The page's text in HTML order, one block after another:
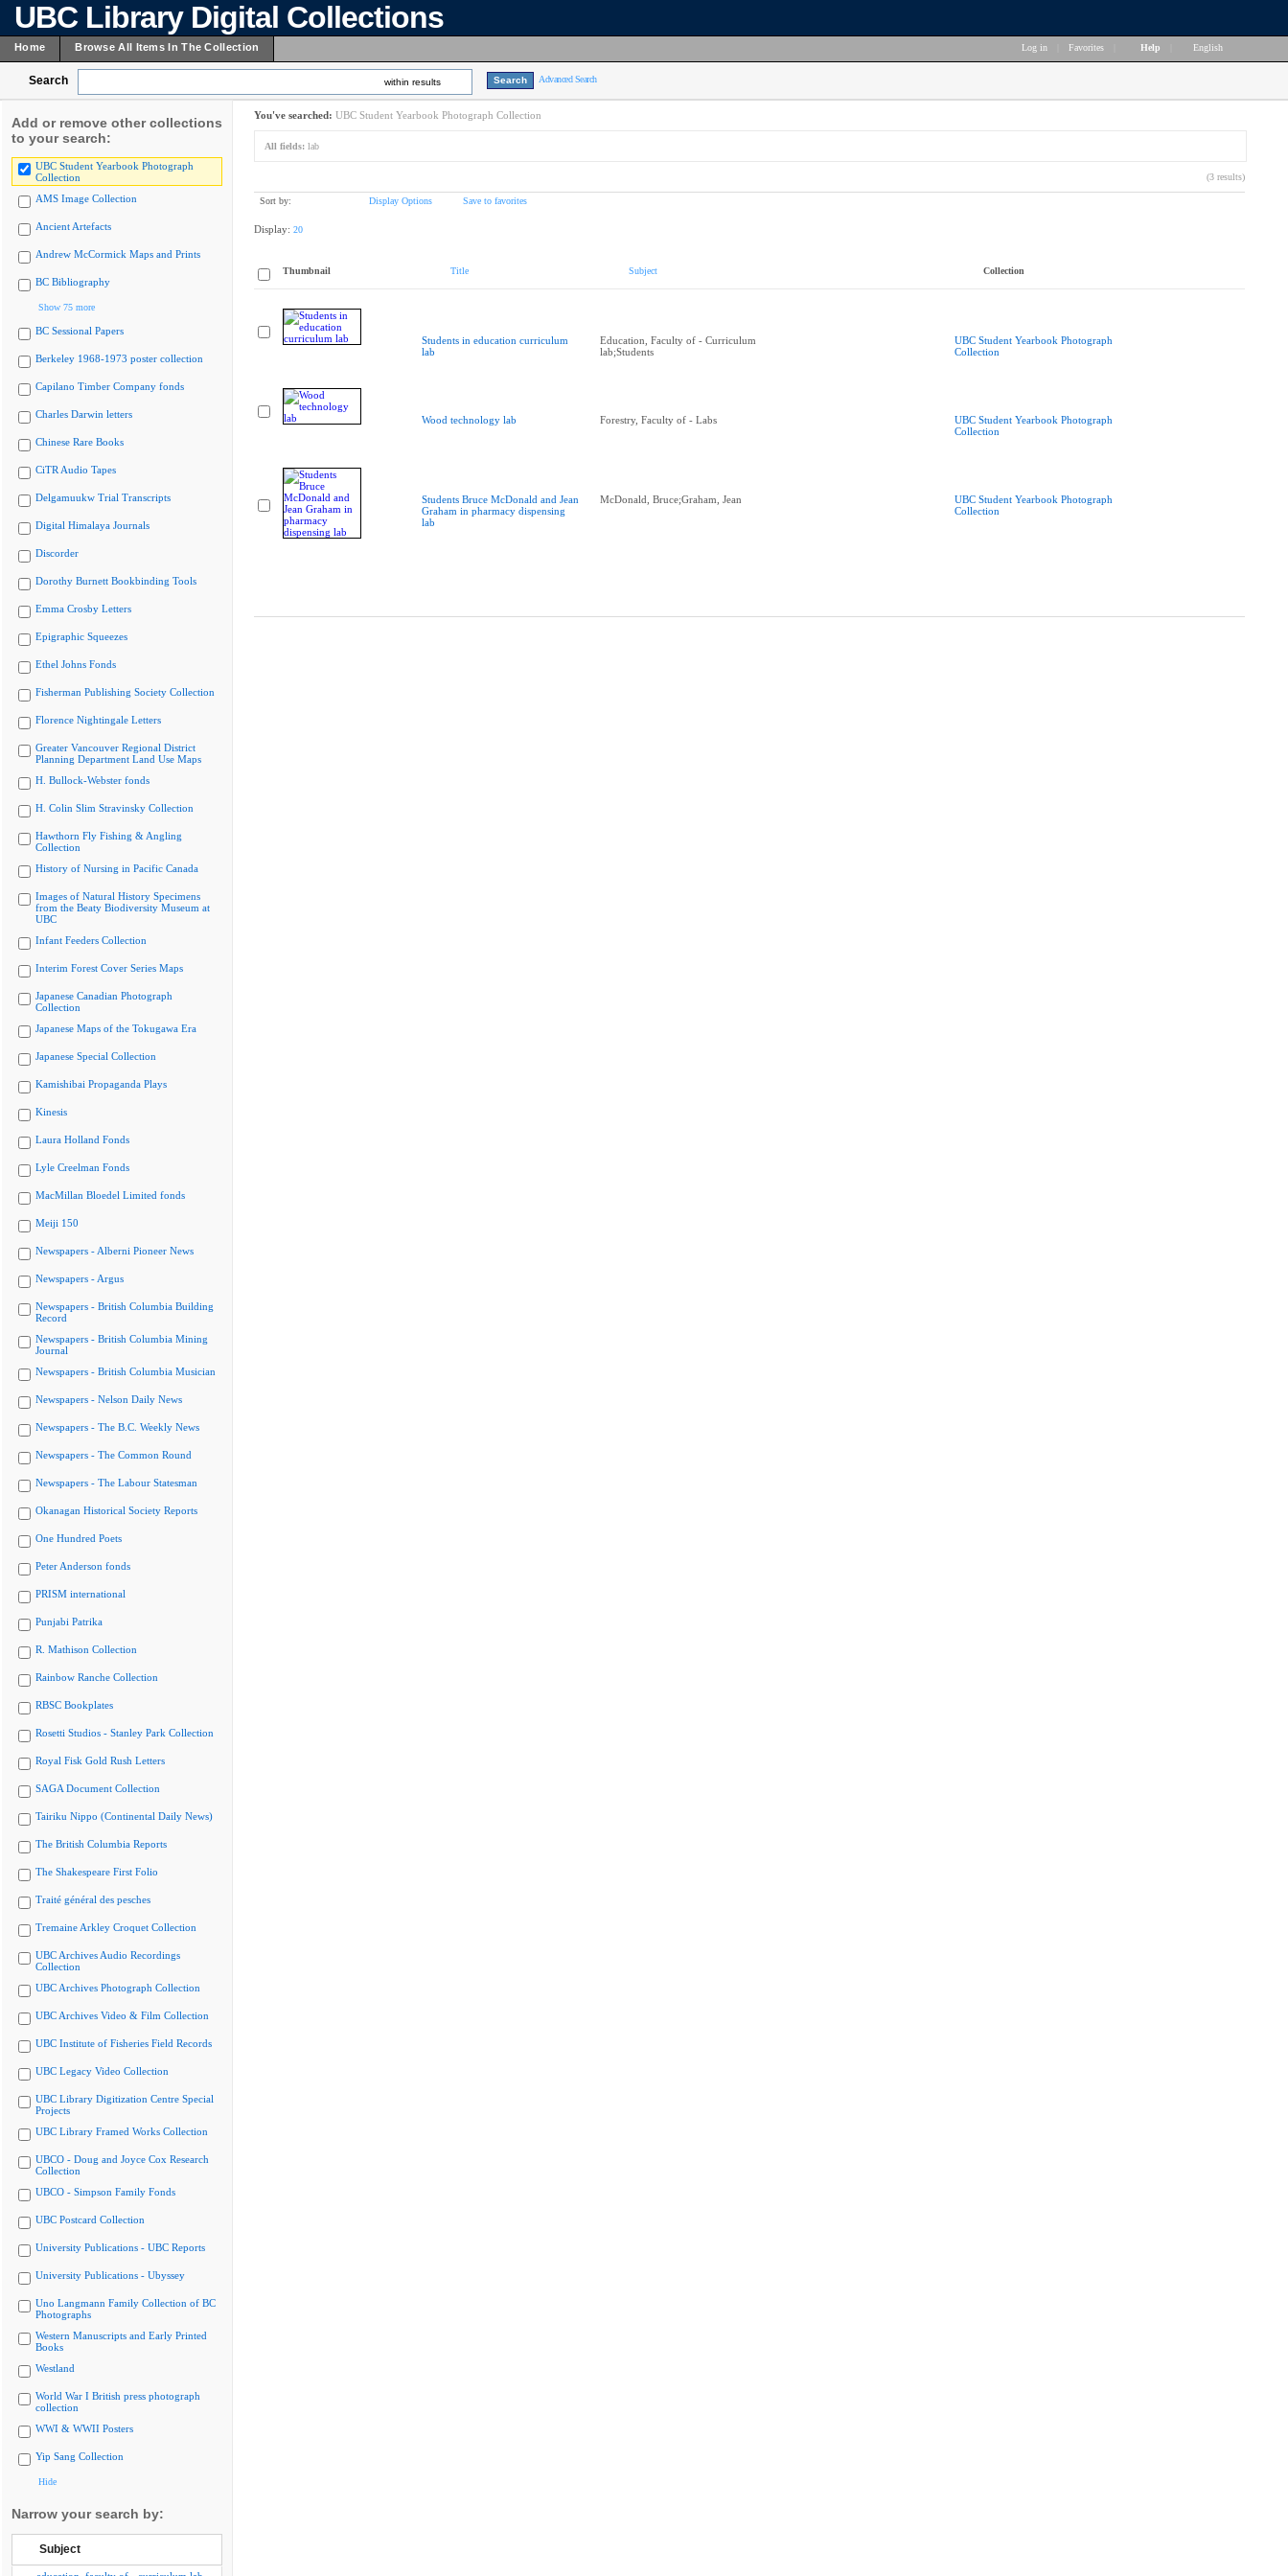
UBC Library Digital Collections
Home Browse All Items In The Collection Log in Favorites Help English
Search within results Advanced Search
Add or remove other collections
to your search:
UBC Student Yearbook Photograph
Collection
AMS Image Collection
Ancient Artefacts
Andrew McCormick Maps and Prints
BC Bibliography
Show 75 more
BC Sessional Papers
Berkeley 1968-1973 poster collection
Capilano Timber Company fonds
Charles Darwin letters
Chinese Rare Books
CiTR Audio Tapes
Delgamuukw Trial Transcripts
Digital Himalaya Journals
Discorder
Dorothy Burnett Bookbinding Tools
Emma Crosby Letters
Epigraphic Squeezes
Ethel Johns Fonds
Fisherman Publishing Society Collection
Florence Nightingale Letters
Greater Vancouver Regional District
Planning Department Land Use Maps
H. Bullock-Webster fonds
H. Colin Slim Stravinsky Collection
Hawthorn Fly Fishing & Angling
Collection
History of Nursing in Pacific Canada
Images of Natural History Specimens
from the Beaty Biodiversity Museum at
UBC
Infant Feeders Collection
Interim Forest Cover Series Maps
Japanese Canadian Photograph
Collection
Japanese Maps of the Tokugawa Era
Japanese Special Collection
Kamishibai Propaganda Plays
Kinesis
Laura Holland Fonds
Lyle Creelman Fonds
MacMillan Bloedel Limited fonds
Meiji 150
Newspapers - Alberni Pioneer News
Newspapers - Argus
Newspapers - British Columbia Building
Record
Newspapers - British Columbia Mining
Journal
Newspapers - British Columbia Musician
Newspapers - Nelson Daily News
Newspapers - The B.C. Weekly News
Newspapers - The Common Round
Newspapers - The Labour Statesman
Okanagan Historical Society Reports
One Hundred Poets
Peter Anderson fonds
PRISM international
Punjabi Patrika
R. Mathison Collection
Rainbow Ranche Collection
RBSC Bookplates
Rosetti Studios - Stanley Park Collection
Royal Fisk Gold Rush Letters
SAGA Document Collection
Tairiku Nippo (Continental Daily News)
The British Columbia Reports
The Shakespeare First Folio
Traité général des pesches
Tremaine Arkley Croquet Collection
UBC Archives Audio Recordings
Collection
UBC Archives Photograph Collection
UBC Archives Video & Film Collection
UBC Institute of Fisheries Field Records
UBC Legacy Video Collection
UBC Library Digitization Centre Special
Projects
UBC Library Framed Works Collection
UBCO - Doug and Joyce Cox Research
Collection
UBCO - Simpson Family Fonds
UBC Postcard Collection
University Publications - UBC Reports
University Publications - Ubyssey
Uno Langmann Family Collection of BC
Photographs
Western Manuscripts and Early Printed
Books
Westland
World War I British press photograph
collection
WWI & WWII Posters
Yip Sang Collection
Hide
Narrow your search by:
Subject
You've searched: UBC Student Yearbook Photograph Collection
All fields: lab
(3 results)
Sort by: Display Options Save to favorites
Display: 20
Thumbnail Title Subject Collection
Students in education curriculum
lab
Education, Faculty of - Curriculum
lab;Students
UBC Student Yearbook Photograph
Collection
Wood technology lab Forestry, Faculty of - Labs
UBC Student Yearbook Photograph
Collection
Students Bruce McDonald and Jean
Graham in pharmacy dispensing
lab
McDonald, Bruce;Graham, Jean
UBC Student Yearbook Photograph
Collection